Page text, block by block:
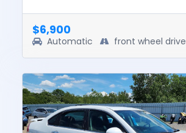
value of this vehicle was $836...
$6,900
Automatic front wheel drive